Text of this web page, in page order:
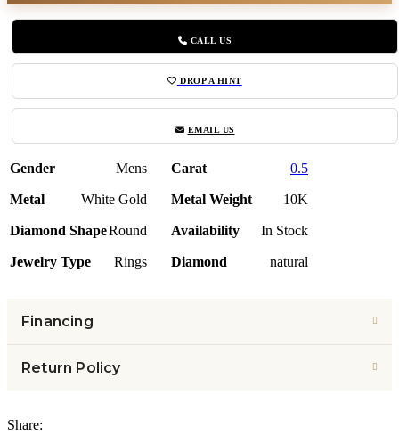
CALL US
DROP A HINT
EMAIL US
Gender Mens Carat 0.5
Metal White Gold Metal Weight 10K
Diamond ShapeRound Availability In Stock
Jewelry Type Rings Diamond natural
Financing
Return Policy
Share: